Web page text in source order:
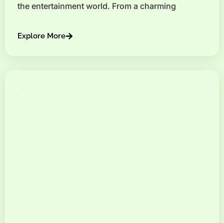
the entertainment world. From a charming
Explore More